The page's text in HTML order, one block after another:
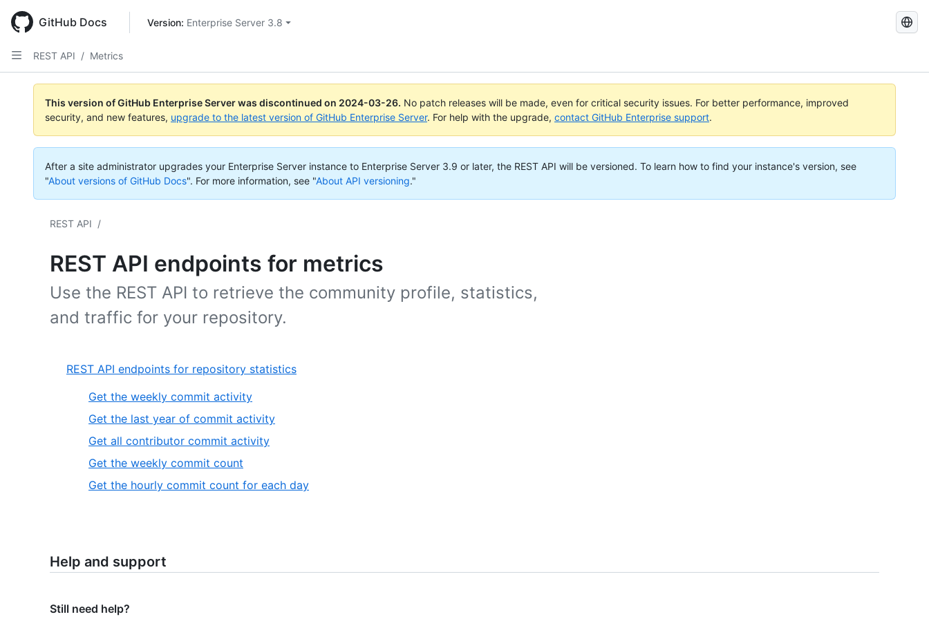
main
content
GitHub Docs Version: Enterprise Server 3.8
Search
REST API / Metrics
This version of GitHub Enterprise Server was discontinued on 2024-03-26. No patch releases will be made, even for critical security issues. For better performance, improved
security, and new features, upgrade to the latest version of GitHub Enterprise Server. For help with the upgrade, contact GitHub Enterprise support.
After a site administrator upgrades your Enterprise Server instance to Enterprise Server 3.9 or later, the REST API will be versioned. To learn how to find your instance's version, see
"About versions of GitHub Docs". For more information, see "About API versioning."
REST API /
REST API endpoints for metrics
Use the REST API to retrieve the community profile, statistics,
and traffic for your repository.
REST API endpoints for repository statistics
Get the weekly commit activity
Get the last year of commit activity
Get all contributor commit activity
Get the weekly commit count
Get the hourly commit count for each day
Help and support
Still need help?